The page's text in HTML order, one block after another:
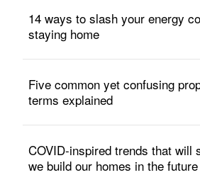
14 ways to slash your energy
staying home
Five common yet confusing
terms explained
COVID-inspired trends that will
we build our homes in the future